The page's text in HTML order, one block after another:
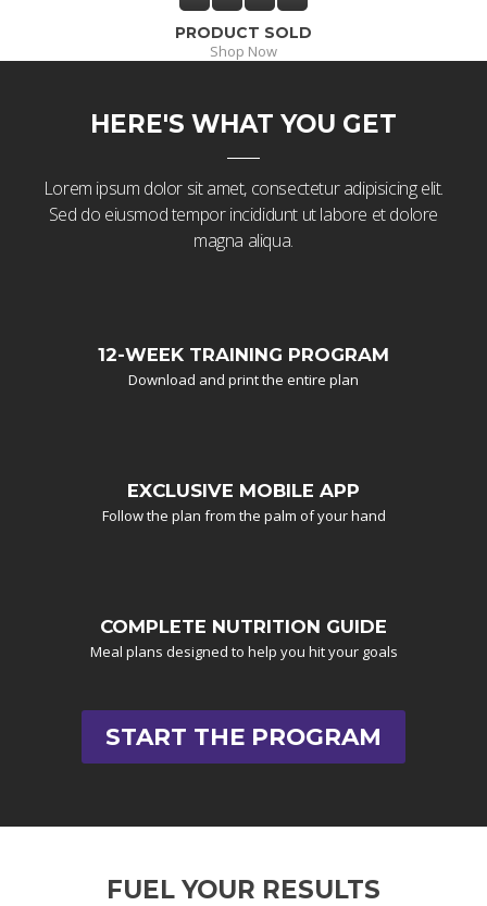
PRODUCT SOLD
Shop Now
HERE'S WHAT YOU GET
Lorem ipsum dolor sit amet, consectetur adipisicing elit.
Sed do eiusmod tempor incididunt ut labore et dolore
magna aliqua.
12-WEEK TRAINING PROGRAM
Download and print the entire plan
EXCLUSIVE MOBILE APP
Follow the plan from the palm of your hand
COMPLETE NUTRITION GUIDE
Meal plans designed to help you hit your goals
START THE PROGRAM
FUEL YOUR RESULTS